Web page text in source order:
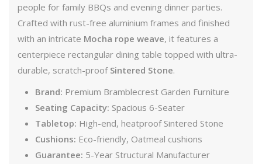
people for family BBQs and evening dinner parties.
Crafted with rust-free aluminium frames and finished
with an intricate Mocha rope weave, it features a
centerpiece rectangular dining table topped with ultra-
durable, scratch-proof Sintered Stone.
Brand: Premium Bramblecrest Garden Furniture
Seating Capacity: Spacious 6-Seater
Tabletop: High-end, heatproof Sintered Stone
Cushions: Eco-friendly, Oatmeal cushions
Guarantee: 5-Year Structural Manufacturer